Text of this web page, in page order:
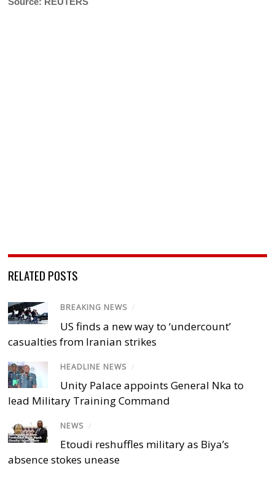
RELATED POSTS
BREAKING NEWS /
US finds a new way to ‘undercount’
casualties from Iranian strikes
HEADLINE NEWS /
Unity Palace appoints General Nka to
lead Military Training Command
NEWS /
Etoudi reshuffles military as Biya’s
absence stokes unease